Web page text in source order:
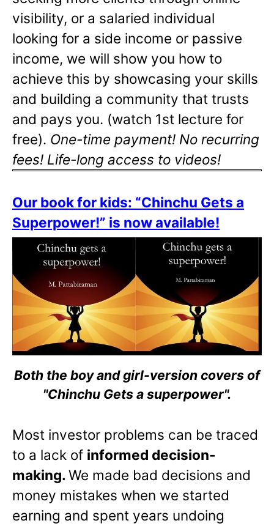
visibility, or a salaried individual
looking for a side income or passive
income, we will show you how to
achieve this by showcasing your skills
and building a community that trusts
and pays you. (watch 1st lecture for
free). One-time payment! No recurring
fees! Life-long access to videos!
Our book for kids: “Chinchu Gets a
Superpower!” is now available!
Both the boy and girl-version covers of
"Chinchu Gets a superpower".
Most investor problems can be traced
to a lack of informed decision-
making.We made bad decisions and
money mistakes when we started
earning and spent years undoing